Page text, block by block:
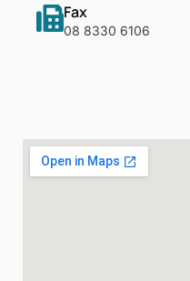
Fax
08 8330 6106